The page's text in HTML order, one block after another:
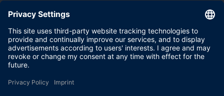
Conditions of Use
Privacy Policy